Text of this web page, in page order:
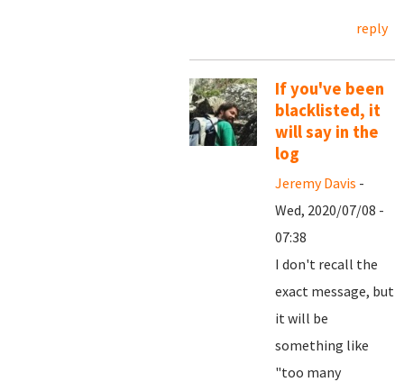
reply
If you've been
blacklisted, it
will say in the
log
Jeremy Davis -
Wed, 2020/07/08 -
07:38
I don't recall the
exact message, but
it will be
something like
"too many